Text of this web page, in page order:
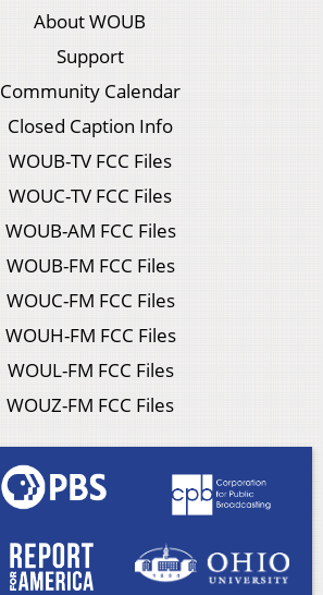
About WOUB
Support
Community Calendar
Closed Caption Info
WOUB-TV FCC Files
WOUC-TV FCC Files
WOUB-AM FCC Files
WOUB-FM FCC Files
WOUC-FM FCC Files
WOUH-FM FCC Files
WOUL-FM FCC Files
WOUZ-FM FCC Files